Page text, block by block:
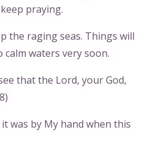
praying.
the raging seas. Things will
waters very soon.
that the Lord, your God,
was by My hand when this